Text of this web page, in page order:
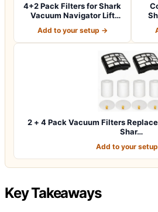
4+2 Pack Filters for Shark
Vacuum Navigator Lift
Add to your setup →
2 + 4 Pack Vacuum Filters
Shar…
Add to your
Key Takeaways